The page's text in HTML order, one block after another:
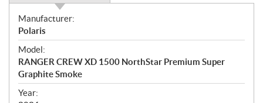
S
p
e
c
i
f
i
Manufacturer:
Polaris
Model:
RANGER CREW XD 1500 NorthStar Premium Super
Graphite Smoke
Year: